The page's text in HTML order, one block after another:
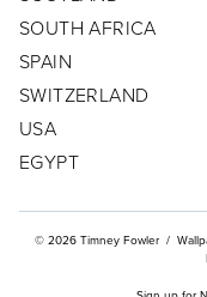
SOUTH AFRICA
SPAIN
SWITZERLAND
USA
EGYPT
© 2026 Timney Fowler /